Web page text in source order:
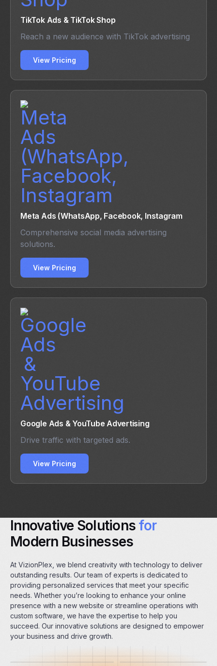
TikTok Ads & TikTok Shop
Reach a new audience with TikTok advertising
View Pricing
Meta Ads (WhatsApp, Facebook, Instagram
Comprehensive social media advertising
solutions.
View Pricing
Google Ads & YouTube Advertising
Drive traffic with targeted ads.
View Pricing
Innovative Solutions for
Modern Businesses
At VizionPlex, we blend creativity with technology to deliver
outstanding results. Our team of experts is dedicated to
providing personalized services that meet your specific
needs. Whether you’re looking to enhance your online
presence with a new website or streamline operations with
custom software, we have the expertise to help you
succeed. Our innovative solutions are designed to empower
your business and drive growth.